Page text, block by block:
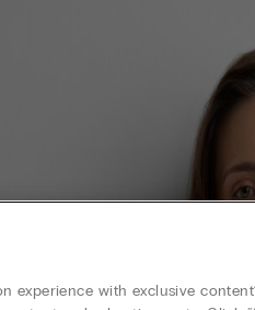
experience with exclusive